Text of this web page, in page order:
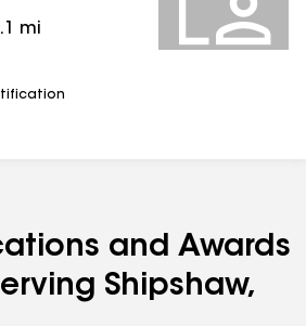
mi
and Awards
Shipshaw,